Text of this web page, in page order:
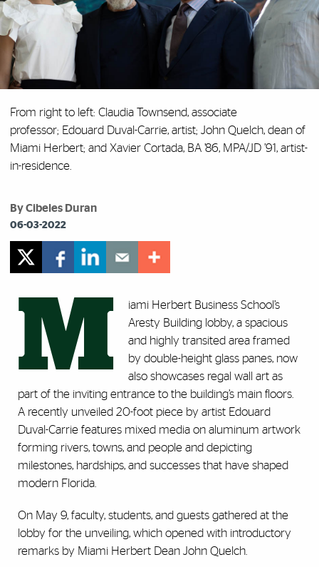
From right to left: Claudia Townsend, associate
professor; Edouard Duval-Carrie, artist; John Quelch, dean of
Miami Herbert; and Xavier Cortada, BA ’86, MPA/JD ’91, artist-
in-residence.
By Cibeles Duran
06-03-2022
M
iami Herbert Business School’s
Aresty Building lobby, a spacious
and highly transited area framed
by double-height glass panes, now
also showcases regal wall art as
part of the inviting entrance to the building’s main floors.
A recently unveiled 20-foot piece by artist Edouard
Duval-Carrie features mixed media on aluminum artwork
forming rivers, towns, and people and depicting
milestones, hardships, and successes that have shaped
modern Florida.
On May 9, faculty, students, and guests gathered at the
lobby for the unveiling, which opened with introductory
remarks by Miami Herbert Dean John Quelch.